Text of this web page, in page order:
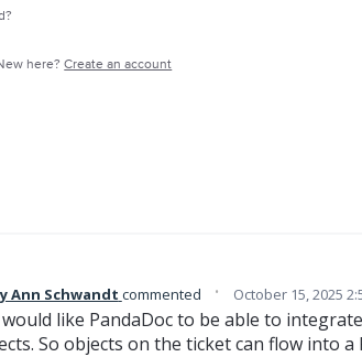
here?Create an account
Ann Schwandt commented · October 15, 2025
would like PandaDoc to be able to
So objects on the ticket can flow into a